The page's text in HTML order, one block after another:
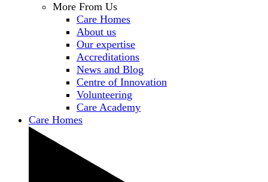
More From Us
Care Homes
About us
Our expertise
Accreditations
News and Blog
Centre of Innovation
Volunteering
Care Academy
Care Homes